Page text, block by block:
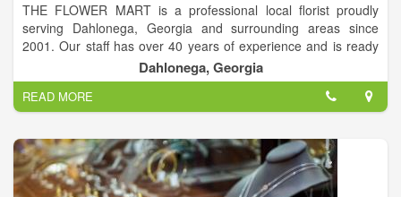
THE FLOWER MART is a professional local florist proudly
serving Dahlonega, Georgia and surrounding areas since
2001. Our staff has over 40 years of experience and is ready
to assist you when you need flowers delivered locally or
anywhere in the world.
For your convenience, we also offer daily delivery to local
hospitals and funeral homes. Whatever the occasion, let The
Flower Mart create beautiful and eye-catching fresh flowers or
a silk floral arrangement that’s customized just for you!
Dahlonega, Georgia
READ MORE